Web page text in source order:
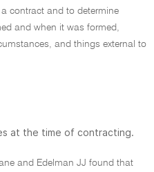
contract and to determine
and when it was formed,
and things external to
at the time of contracting.
and Edelman JJ found that